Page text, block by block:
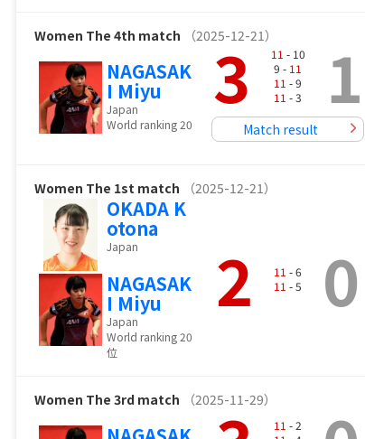
Women The 4th match （2025-12-21）
NAGASAK
I Miyu
Japan
World ranking 20
3 11 - 10
9 - 11
11 - 9
11 - 3 1
Match result
Women The 1st match （2025-12-21）
OKADA K
otona
Japan
NAGASAK
I Miyu
Japan
World ranking 20
位
2 11 - 6
11 - 5 0
Women The 3rd match （2025-11-29）
11 - 2